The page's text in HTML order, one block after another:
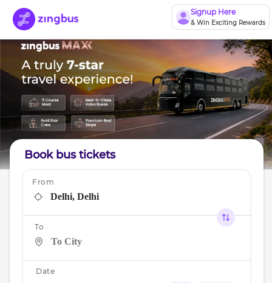
Signup Here
& Win Exciting Rewards
Book bus tickets
From
To
Date